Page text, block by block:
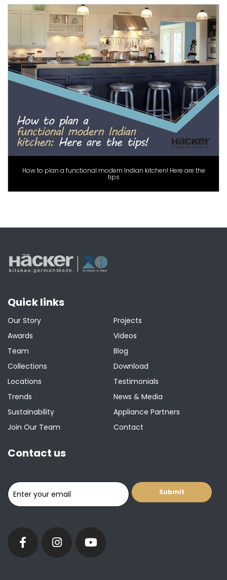
How to plan a functional modern Indian kitchen! Here are the
tips
Quick links
Our Story
Awards
Team
Collections
Locations
Trends
Sustainability
Join Our Team
Projects
Videos
Blog
Download
Testimonials
News & Media
Appliance Partners
Contact
Contact us